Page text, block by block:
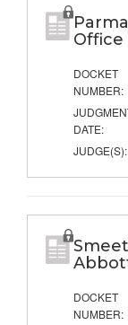
Office
DOCKET
NUMBER:
DATE:
JUDGE(S):
DOCKET
NUMBER: